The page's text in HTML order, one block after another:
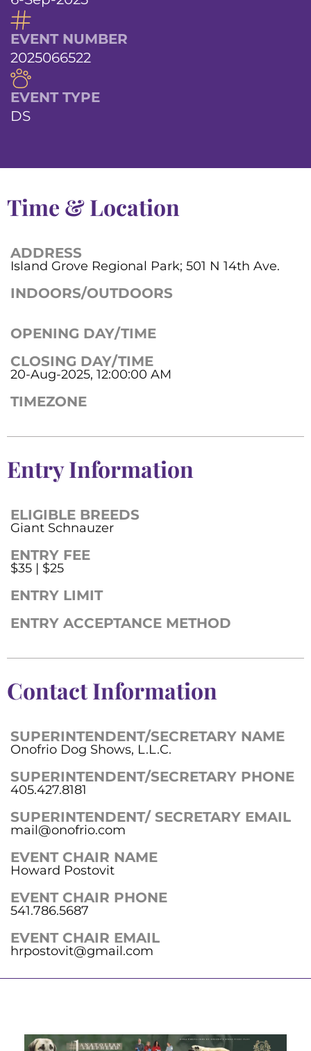
EVENT NUMBER
2025066522
EVENT TYPE
DS
Time & Location
ADDRESS
Island Grove Regional Park; 501 N 14th Ave.
INDOORS/OUTDOORS
OPENING DAY/TIME
CLOSING DAY/TIME
20-Aug-2025, 12:00:00 AM
TIMEZONE
Entry Information
ELIGIBLE BREEDS
Giant Schnauzer
ENTRY FEE
$35 | $25
ENTRY LIMIT
ENTRY ACCEPTANCE METHOD
Contact Information
SUPERINTENDENT/SECRETARY NAME
Onofrio Dog Shows, L.L.C.
SUPERINTENDENT/SECRETARY PHONE
405.427.8181
SUPERINTENDENT/ SECRETARY EMAIL
mail@onofrio.com
EVENT CHAIR NAME
Howard Postovit
EVENT CHAIR PHONE
541.786.5687
EVENT CHAIR EMAIL
hrpostovit@gmail.com